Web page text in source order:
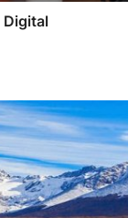
Digital